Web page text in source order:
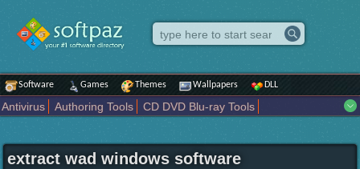
Software Games Themes Wallpapers DLL
Antivirus Authoring Tools
CD DVD Blu-ray Tools
Internet
iPod iPad Tools Mobile Phone Tools
Multimedia
Network Tools
Office tools Others Portable
extract wad windows software